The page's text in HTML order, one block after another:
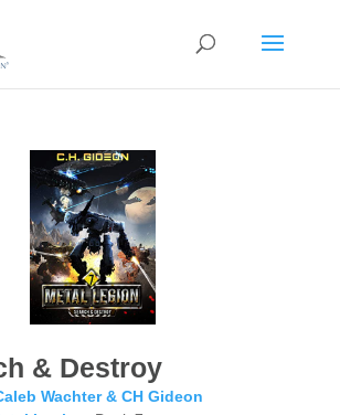
& Destroy
Wachter & CH Gideon